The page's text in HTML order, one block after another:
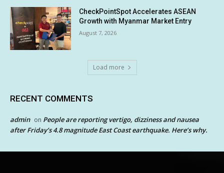
CheckPointSpot Accelerates ASEAN
Growth with Myanmar Market Entry
August 7, 2026
Load more
RECENT COMMENTS
admin on People are reporting vertigo, dizziness and nausea
after Friday’s 4.8 magnitude East Coast earthquake. Here’s why.